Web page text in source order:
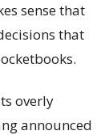
sense that
that
overly
announced